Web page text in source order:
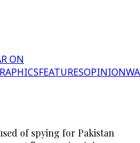
ON
FEATURESOPINION
of spying for Pakistan